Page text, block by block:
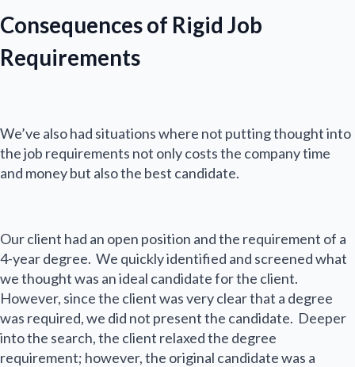
Consequences of Rigid Job
Requirements
We’ve also had situations where not putting thought into
the job requirements not only costs the company time
and money but also the best candidate.
Our client had an open position and the requirement of a
4-year degree. We quickly identified and screened what
we thought was an ideal candidate for the client.
However, since the client was very clear that a degree
was required, we did not present the candidate. Deeper
into the search, the client relaxed the degree
requirement; however, the original candidate was a